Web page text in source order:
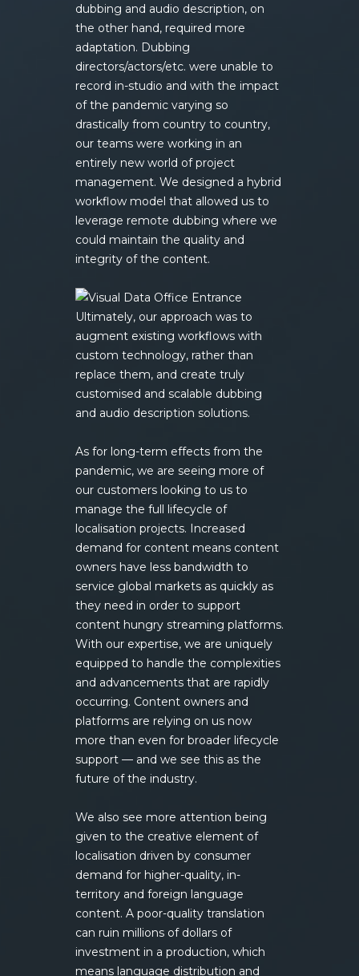
dubbing and audio description, on
the other hand, required more
adaptation. Dubbing
directors/actors/etc. were unable to
record in-studio and with the impact
of the pandemic varying so
drastically from country to country,
our teams were working in an
entirely new world of project
management. We designed a hybrid
workflow model that allowed us to
leverage remote dubbing where we
could maintain the quality and
integrity of the content.
Ultimately, our approach was to
augment existing workflows with
custom technology, rather than
replace them, and create truly
customised and scalable dubbing
and audio description solutions.
As for long-term effects from the
pandemic, we are seeing more of
our customers looking to us to
manage the full lifecycle of
localisation projects. Increased
demand for content means content
owners have less bandwidth to
service global markets as quickly as
they need in order to support
content hungry streaming platforms.
With our expertise, we are uniquely
equipped to handle the complexities
and advancements that are rapidly
occurring. Content owners and
platforms are relying on us now
more than even for broader lifecycle
support — and we see this as the
future of the industry.
We also see more attention being
given to the creative element of
localisation driven by consumer
demand for higher-quality, in-
territory and foreign language
content. A poor-quality translation
can ruin millions of dollars of
investment in a production, which
means language distribution and